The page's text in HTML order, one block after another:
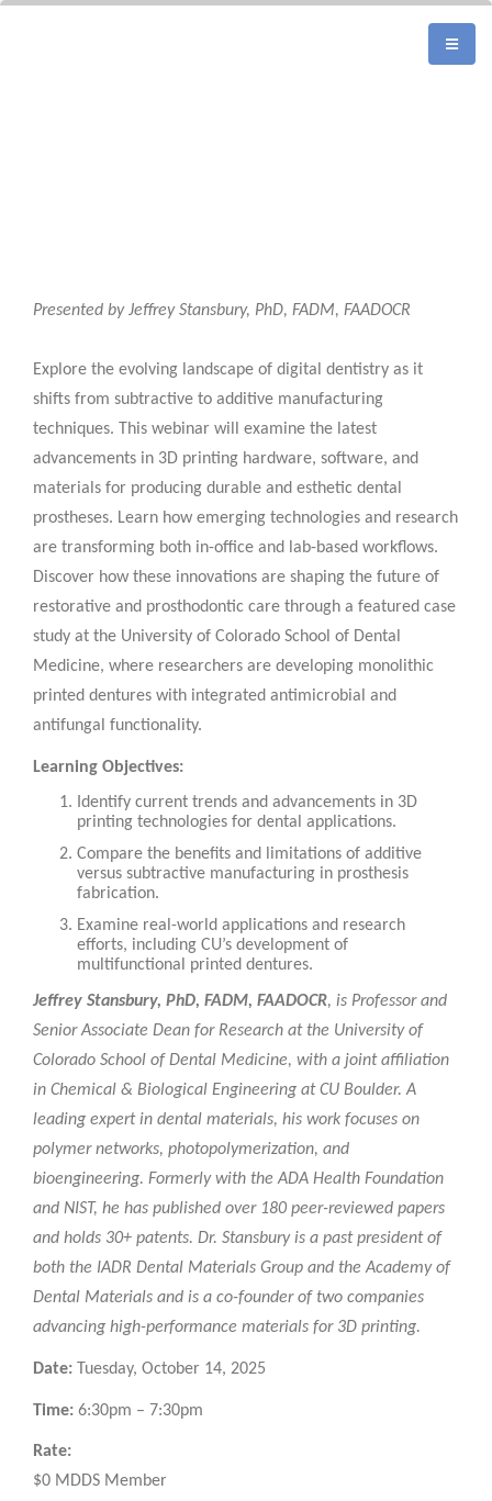
Presented by Jeffrey Stansbury, PhD, FADM, FAADOCR
Explore the evolving landscape of digital dentistry as it
shifts from subtractive to additive manufacturing
techniques. This webinar will examine the latest
advancements in 3D printing hardware, software, and
materials for producing durable and esthetic dental
prostheses. Learn how emerging technologies and research
are transforming both in-office and lab-based workflows.
Discover how these innovations are shaping the future of
restorative and prosthodontic care through a featured case
study at the University of Colorado School of Dental
Medicine, where researchers are developing monolithic
printed dentures with integrated antimicrobial and
antifungal functionality.
Learning Objectives:
Identify current trends and advancements in 3D
printing technologies for dental applications.
Compare the benefits and limitations of additive
versus subtractive manufacturing in prosthesis
fabrication.
Examine real-world applications and research
efforts, including CU’s development of
multifunctional printed dentures.
Jeffrey Stansbury, PhD, FADM, FAADOCR, is Professor and
Senior Associate Dean for Research at the University of
Colorado School of Dental Medicine, with a joint affiliation
in Chemical & Biological Engineering at CU Boulder. A
leading expert in dental materials, his work focuses on
polymer networks, photopolymerization, and
bioengineering. Formerly with the ADA Health Foundation
and NIST, he has published over 180 peer-reviewed papers
and holds 30+ patents. Dr. Stansbury is a past president of
both the IADR Dental Materials Group and the Academy of
Dental Materials and is a co-founder of two companies
advancing high-performance materials for 3D printing.
Date: Tuesday, October 14, 2025
Time: 6:30pm – 7:30pm
Rate:
$0 MDDS Member